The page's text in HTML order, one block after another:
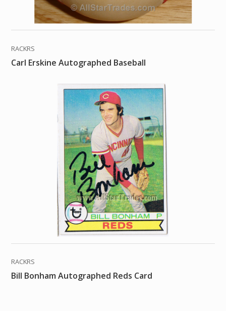
RACKRS
Carl Erskine Autographed Baseball
RACKRS
Bill Bonham Autographed Reds Card